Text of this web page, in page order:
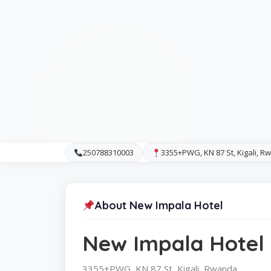
250788310003 3355+PWG, KN 87 St, Kigali,
About New Impala Hotel
New Impala Hotel